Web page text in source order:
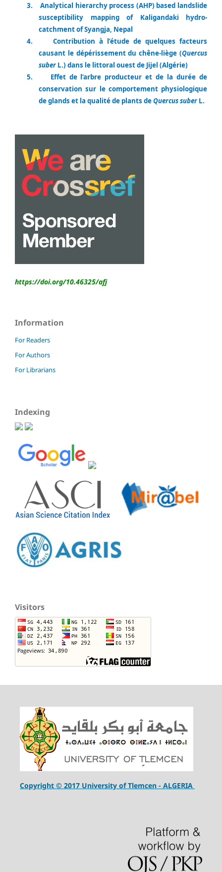
3.
Analytical hierarchy process (AHP) based landslide
susceptibility mapping of Kaligandaki hydro-
catchment of Syangja, Nepal
4.
Contribution à l’étude de quelques facteurs
causant le dépérissement du chêne-liège (Quercus
suber L.) dans le littoral ouest de Jijel (Algérie)
5.
Effet de l’arbre producteur et de la durée de
conservation sur le comportement physiologique
de glands et la qualité de plants deQuercus suber L.
https://doi.org/10.46325/afj
Information
For Readers
For Authors
For Librarians
Indexing
Visitors
Copyright © 2017 University of Tlemcen - ALGERIA